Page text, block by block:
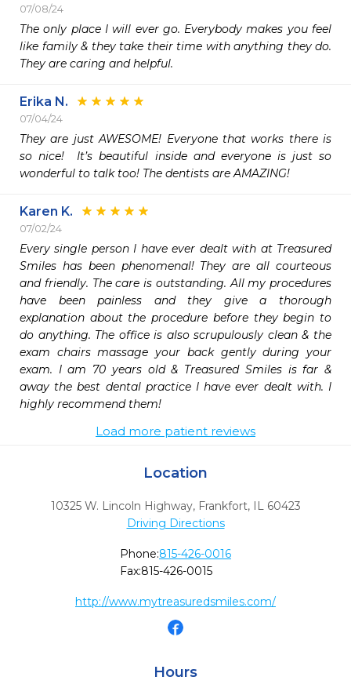
07/08/24
The only place I will ever go. Everybody makes you feel
like family & they take their time with anything they do.
They are caring and helpful.
Erika N.
07/04/24
They are just AWESOME! Everyone that works there is
so nice!  It’s beautiful inside and everyone is just so
wonderful to talk too! The dentists are AMAZING!
Karen K.
07/02/24
Every single person I have ever dealt with at Treasured
Smiles has been phenomenal! They are all courteous
and friendly. The care is outstanding. All my procedures
have been painless and they give a thorough
explanation about the procedure before they begin to
do anything. The office is also scrupulously clean & the
exam chairs massage your back gently during your
exam. I am 70 years old & Treasured Smiles is far &
away the best dental practice I have ever dealt with. I
highly recommend them!
Load more patient reviews
Location
10325 W. Lincoln Highway, Frankfort, IL 60423
Driving Directions
Phone:815-426-0016
Fax:815-426-0015
http://www.mytreasuredsmiles.com/
Hours